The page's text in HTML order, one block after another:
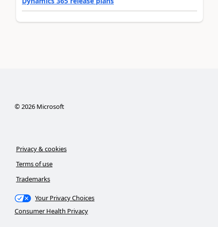
©2026Microsoft
Privacy & cookies
Terms of use
Trademarks
Your Privacy Choices
Consumer Health Privacy